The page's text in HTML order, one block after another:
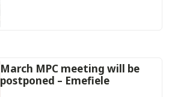
March MPC meeting will be
postponed – Emefiele